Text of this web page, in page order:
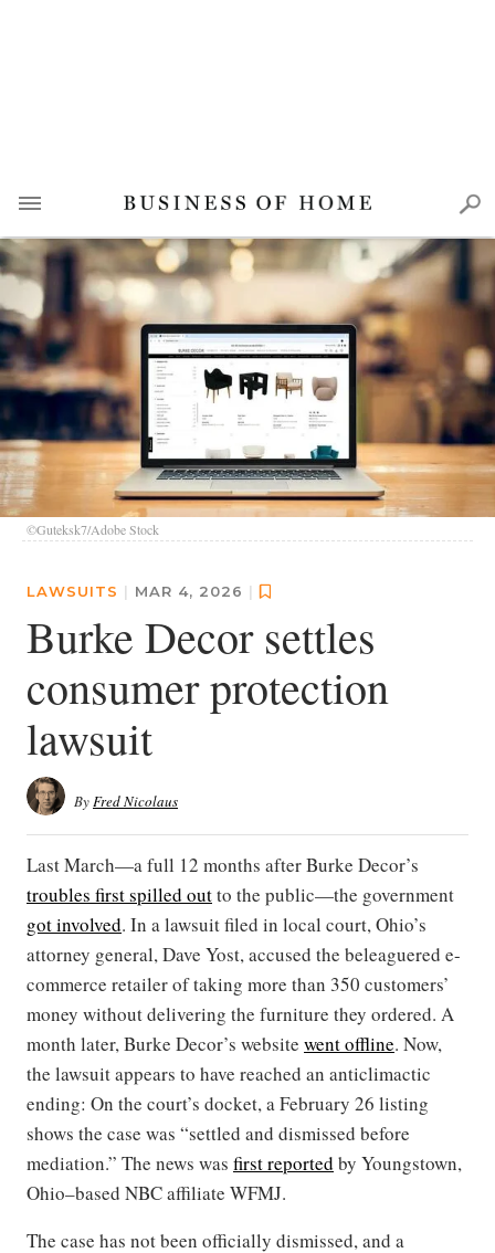
©Guteksk7/Adobe Stock
LAWSUITS | MAR 4, 2026 |
Burke Decor settles
consumer protection
lawsuit
ByFred Nicolaus
Last March—a full 12 months after Burke Decor’s
troubles first spilled outto the public—the government
got involved. In a lawsuit filed in local court, Ohio’s
attorney general, Dave Yost, accused the beleaguered e-
commerce retailer of taking more than 350 customers’
money without delivering the furniture they ordered. A
month later, Burke Decor’s website went offline. Now,
the lawsuit appears to have reached an anticlimactic
ending: On the court’s docket, a February 26 listing
shows the case was “settled and dismissed before
mediation.” The news was first reported by Youngstown,
Ohio–based NBC affiliate WFMJ.
The case has not been officially dismissed, and a